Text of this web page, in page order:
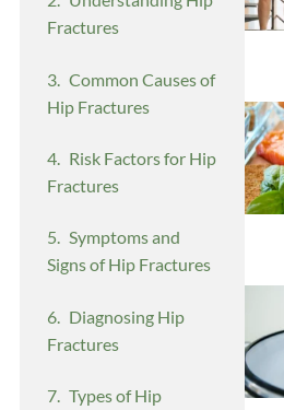
Fractures
Common Causes of
Hip Fractures
Risk Factors for Hip
Fractures
Symptoms and
Signs of Hip Fractures
Diagnosing Hip
Fractures
Types of Hip